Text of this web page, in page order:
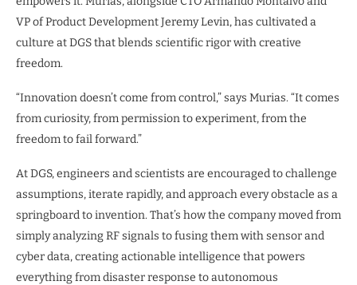
VP of Product Development Jeremy Levin, has cultivated a
culture at DGS that blends scientific rigor with creative
freedom.
“Innovation doesn’t come from control,” says Murias. “It comes
from curiosity, from permission to experiment, from the
freedom to fail forward.”
At DGS, engineers and scientists are encouraged to challenge
assumptions, iterate rapidly, and approach every obstacle as a
springboard to invention. That’s how the company moved from
simply analyzing RF signals to fusing them with sensor and
cyber data, creating actionable intelligence that powers
everything from disaster response to autonomous